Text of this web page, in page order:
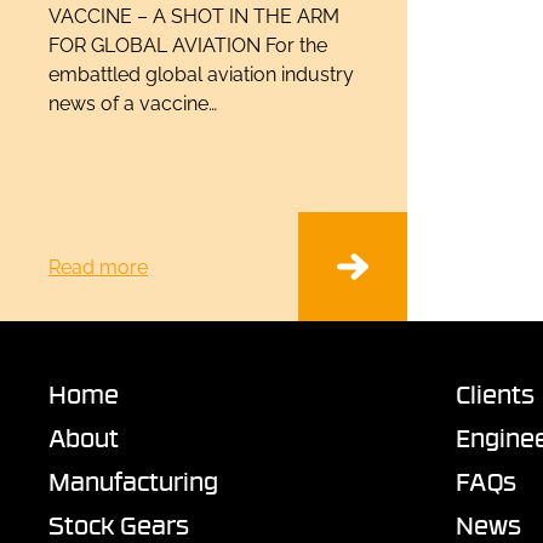
VACCINE – A SHOT IN THE ARM
FOR GLOBAL AVIATION For the
embattled global aviation industry
news of a vaccine…
Read more
Home
About
Manufacturing
Stock Gears
Clients
FAQs
News